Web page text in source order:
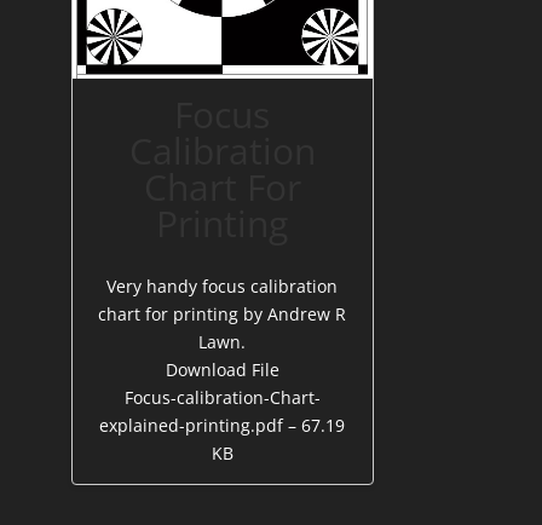
Very handy focus calibration
chart for printing by Andrew R
Lawn.
Download File
Focus-calibration-Chart-
explained-printing.pdf – 67.19
KB